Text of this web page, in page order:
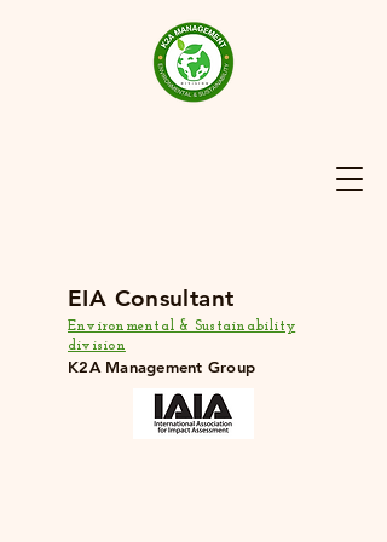
EIA Consultant
Environmental & Sustainability
division
K2A Management Group